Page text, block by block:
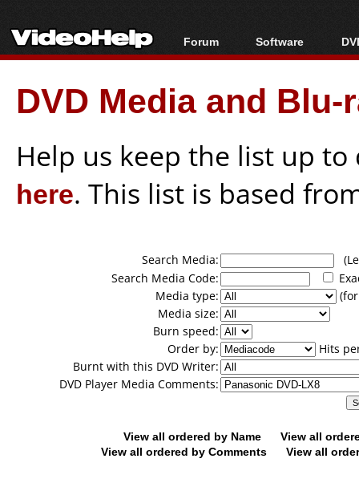
Forum
Forum Index
Today's Posts
New Posts
Software
All software
Popular tools
Portable tools
DVD Media and
Help us keep the list up
here. This list is based
Search Media:
Search Media Code:
Media type:
Media size:
Burn speed:
Order by:
Hits
Burnt with this DVD Writer:
DVD Player Media Comments:
View all ordered by Name
View all
View all ordered by Comments
View all